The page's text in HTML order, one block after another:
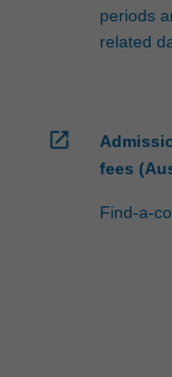
periods
related
open_in_new
fees
Find-a-